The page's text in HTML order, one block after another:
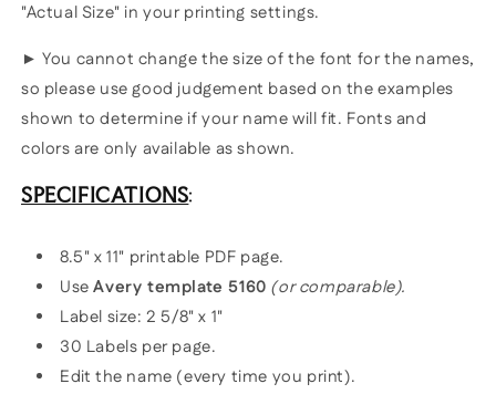
"Actual Size" in your printing settings.
► You cannot change the size of the font for the names,
so please use good judgement based on the examples
shown to determine if your name will fit. Fonts and
colors are only available as shown.
SPECIFICATIONS:
8.5" x 11" printable PDF page.
UseAvery template 5160 (or comparable).
Label size: 2 5/8" x 1"
30 Labels per page.
Edit the name (every time you print).